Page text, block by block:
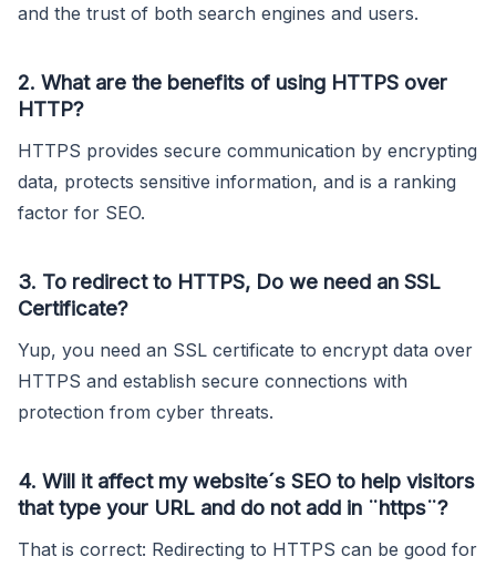
and the trust of both search engines and users.
2. What are the benefits of using HTTPS over
HTTP?
HTTPS provides secure communication by encrypting
data, protects sensitive information, and is a ranking
factor for SEO.
3. To redirect to HTTPS, Do we need an SSL
Certificate?
Yup, you need an SSL certificate to encrypt data over
HTTPS and establish secure connections with
protection from cyber threats.
4. Will it affect my website´s SEO to help visitors
that type your URL and do not add in ¨https¨?
That is correct: Redirecting to HTTPS can be good for